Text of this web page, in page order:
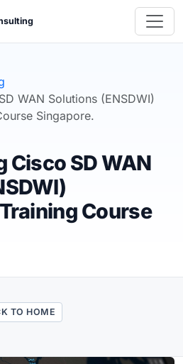
WAN Solutions (ENSDWI)
Singapore.
SD WAN
Course
TO HOME